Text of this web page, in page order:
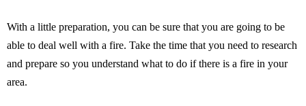
With a little preparation, you can be sure that you are going to be
able to deal well with a fire. Take the time that you need to research
and prepare so you understand what to do if there is a fire in your
area.